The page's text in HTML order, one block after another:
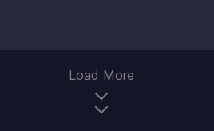
Load More